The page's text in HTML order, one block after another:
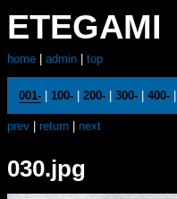
ETEGAMI
home admin top
001-| 100-| 200-| 300-| 400-|
prev return next
030.jpg